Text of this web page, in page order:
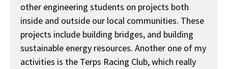
other engineering students on projects both
inside and outside our local communities. These
projects include building bridges, and building
sustainable energy resources. Another one of my
activities is the Terps Racing Club, which really